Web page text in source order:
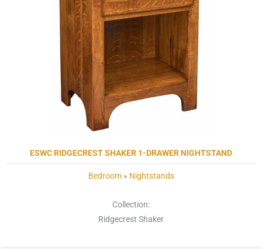
ESWC RIDGECREST SHAKER 1-DRAWER NIGHTSTAND
Bedroom» Nightstands
Collection:
Ridgecrest Shaker